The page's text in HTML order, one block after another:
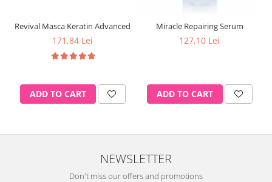
Revival Masca Keratin Advanced
171,84 Lei
ADD TO CART
Miracle Repairing Serum
127,10 Lei
ADD TO CART
NEWSLETTER
Don't miss our offers and promotions